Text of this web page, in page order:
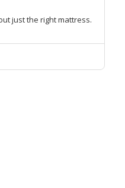
just the right mattress.